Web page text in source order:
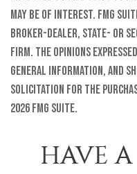
may be of interest. FMG
broker-dealer, state- or
firm. The opinions
general information, and
solicitation for the
2026 FMG Suite.
HAVE